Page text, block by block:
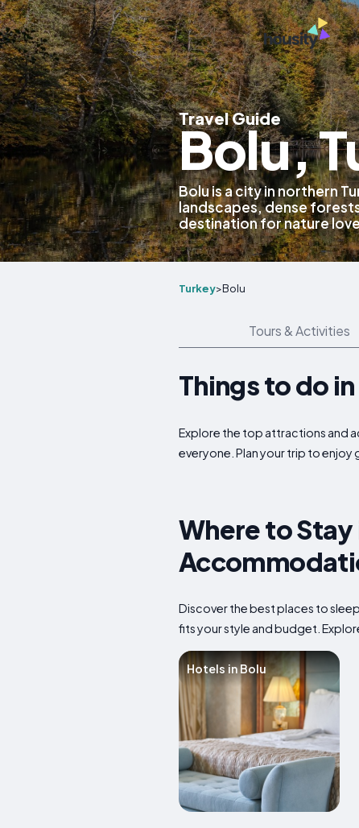
Travel Guide
Bolu,
Bolu is a city in northern
landscapes, dense
destination for nature
Turkey>Bolu
Tours & Activities
Things to do
Explore the top attractions and
everyone. Plan your trip to
Where to
Discover the best places to
fits your style and budget.
Hotels in Bolu